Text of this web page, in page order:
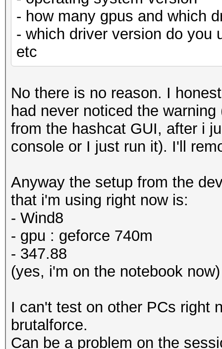
- how many gpus and which
- which driver version do you
etc
No there is no reason. I
had never noticed the
from the hashcat GUI, after i
console or I just run it). I'll
Anyway the setup from the
that i'm using right now is:
- Wind8
- gpu : geforce 740m
- 347.88
(yes, i'm on the notebook now)
I can't test on other PCs right
brutalforce.
Can be a problem on the